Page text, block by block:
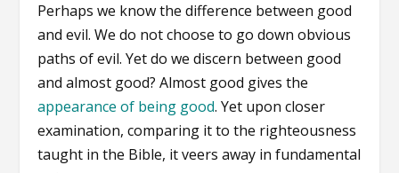
Perhaps we know the difference between good
and evil. We do not choose to go down obvious
paths of evil. Yet do we discern between good
and almost good? Almost good gives the
appearance of being good. Yet upon closer
examination, comparing it to the righteousness
taught in the Bible, it veers away in fundamental